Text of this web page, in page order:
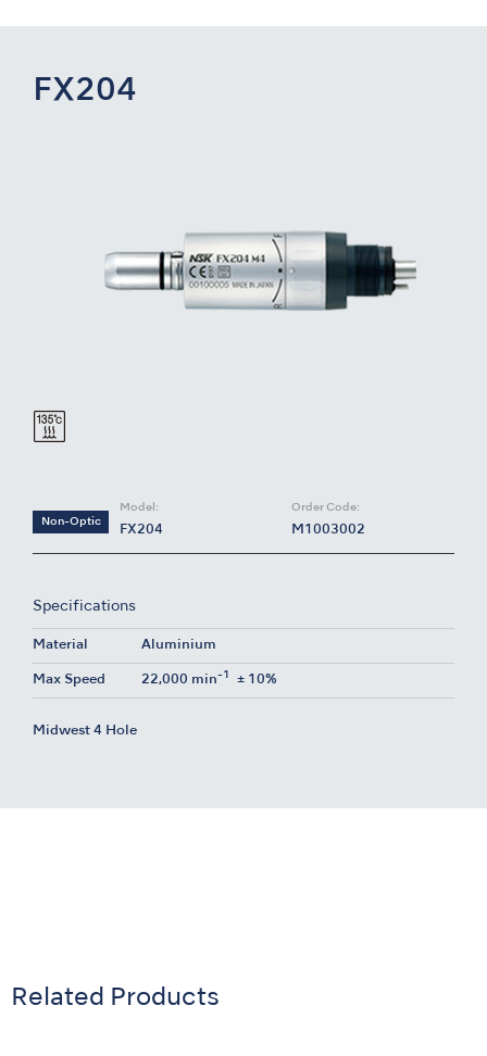
FX204
Non-Optic
Model:
FX204
Order Code:
M1003002
Specifications
Material Aluminium
Max Speed 22,000 min-1 ± 10%
Midwest 4 Hole
Related Products